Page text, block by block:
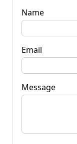
Name
Email
Message